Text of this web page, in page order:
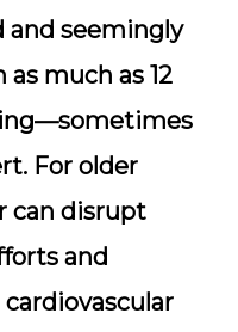
and seemingly
much as 12
For older
can disrupt
and